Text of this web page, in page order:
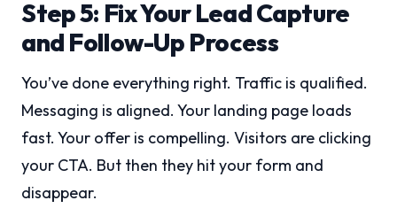
Step 5: Fix Your Lead Capture
and Follow-Up Process
You’ve done everything right. Traffic is qualified.
Messaging is aligned. Your landing page loads
fast. Your offer is compelling. Visitors are clicking
your CTA. But then they hit your form and
disappear.